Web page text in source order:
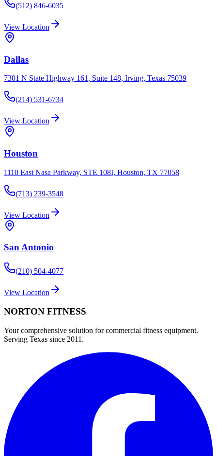
(512) 846-6035
View Location
Dallas
7301 N State Highway 161, Suite 148, Irving, Texas 75039
(214) 531-6734
View Location
Houston
1110 East Nasa Parkway, STE 108I, Houston, TX 77058
(713) 239-3548
View Location
San Antonio
(210) 504-4077
View Location
NORTON FITNESS
Your comprehensive solution for commercial fitness equipment.
Serving Texas since 2011.